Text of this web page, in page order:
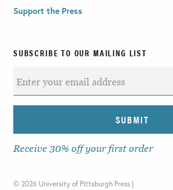
Support the Press
SUBSCRIBE TO OUR MAILING LIST
Receive 30% off your first order
© 2026 University of Pittsburgh Press |